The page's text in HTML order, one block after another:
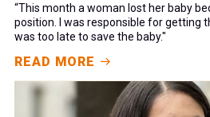
“This month a woman lost her baby
position. I was responsible for getting
was too late to save the baby."
READ MORE